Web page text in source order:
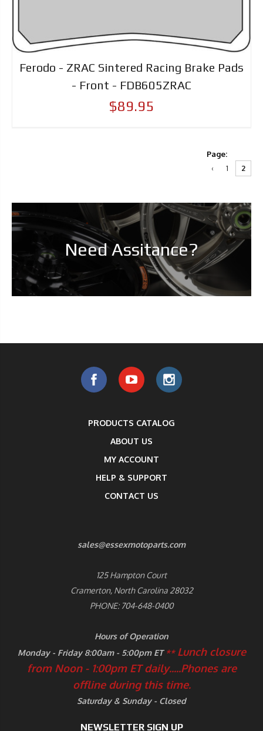
Ferodo - ZRAC Sintered Racing Brake Pads
- Front - FDB605ZRAC
$89.95
Page:
‹
1 2
Need Assitance?
PRODUCTS CATALOG
ABOUT US
MY ACCOUNT
HELP & SUPPORT
CONTACT US
sales@essexmotoparts.com
125 Hampton Court
Cramerton, North Carolina 28032
PHONE: 704-648-0400
Hours of Operation
Monday - Friday 8:00am - 5:00pm ET** Lunch closure
from Noon - 1:00pm ET daily.....Phones are
offline during this time.
Saturday & Sunday - Closed
NEWSLETTER SIGN UP